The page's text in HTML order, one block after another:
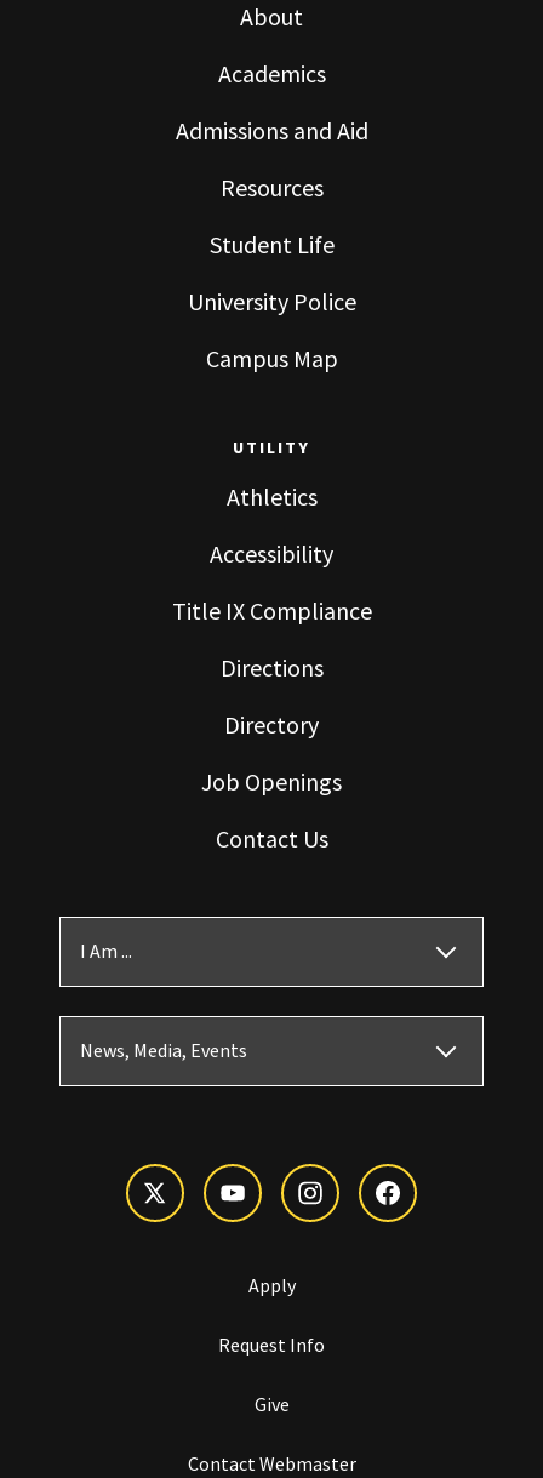
About
Academics
Admissions and Aid
Resources
Student Life
University Police
Campus Map
UTILITY
Athletics
Accessibility
Title IX Compliance
Directions
Directory
Job Openings
Contact Us
I Am ...
News, Media, Events
Apply
Request Info
Give
Contact Webmaster